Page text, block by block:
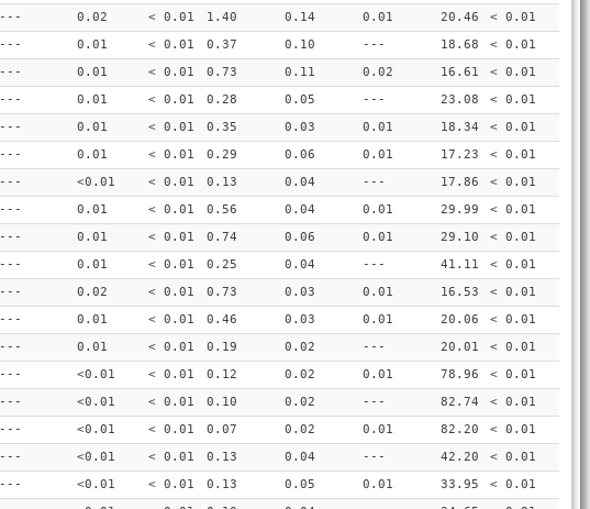
--- 0.02 < 0.01 1.40 0.14 0.01 20.46
< 0.01
--- 0.01 < 0.01 0.37 0.10 --- 18.68
< 0.01
--- 0.01 < 0.01 0.73 0.11 0.02 16.61
< 0.01
--- 0.01 < 0.01 0.28 0.05 --- 23.08
< 0.01
--- 0.01 < 0.01 0.35 0.03 0.01 18.34
< 0.01
--- 0.01 < 0.01 0.29 0.06 0.01 17.23
< 0.01
--- <0.01 < 0.01 0.13 0.04 --- 17.86
< 0.01
--- 0.01 < 0.01 0.56 0.04 0.01 29.99
< 0.01
--- 0.01 < 0.01 0.74 0.06 0.01 29.10
< 0.01
--- 0.01 < 0.01 0.25 0.04 --- 41.11
< 0.01
--- 0.02 < 0.01 0.73 0.03 0.01 16.53
< 0.01
--- 0.01 < 0.01 0.46 0.03 0.01 20.06
< 0.01
--- 0.01 < 0.01 0.19 0.02 --- 20.01
< 0.01
--- <0.01 < 0.01 0.12 0.02 0.01 78.96
< 0.01
--- <0.01 < 0.01 0.10 0.02 --- 82.74
< 0.01
--- <0.01 < 0.01 0.07 0.02 0.01 82.20
< 0.01
--- <0.01 < 0.01 0.13 0.04 --- 42.20
< 0.01
--- <0.01 < 0.01 0.13 0.05 0.01 33.95
< 0.01